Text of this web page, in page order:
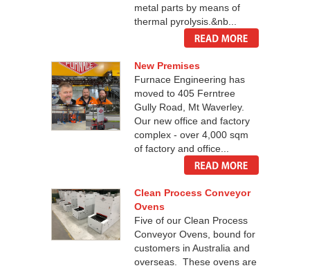
metal parts by means of
thermal pyrolysis.&nb...
New Premises
Furnace Engineering has
moved to 405 Ferntree
Gully Road, Mt Waverley.
Our new office and factory
complex - over 4,000 sqm
of factory and office...
Clean Process Conveyor
Ovens
Five of our Clean Process
Conveyor Ovens, bound for
customers in Australia and
overseas. These ovens are